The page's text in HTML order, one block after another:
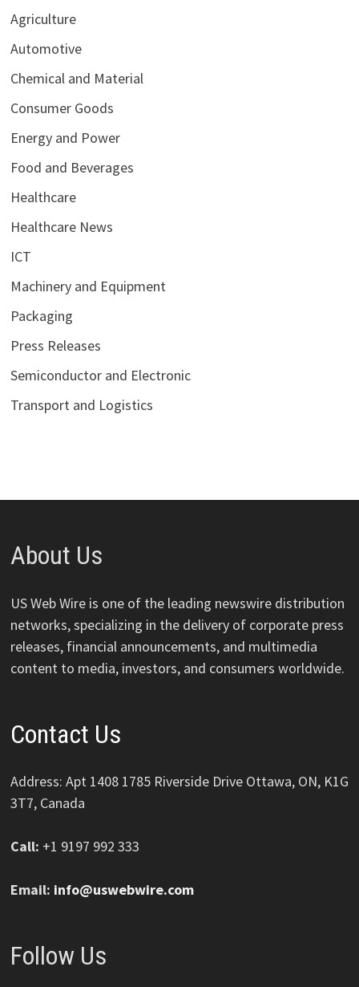
Agriculture
Automotive
Chemical and Material
Consumer Goods
Energy and Power
Food and Beverages
Healthcare
Healthcare News
ICT
Machinery and Equipment
Packaging
Press Releases
Semiconductor and Electronic
Transport and Logistics
About Us
US Web Wire is one of the leading newswire distribution
networks, specializing in the delivery of corporate press
releases, financial announcements, and multimedia
content to media, investors, and consumers worldwide.
Contact Us
Address: Apt 1408 1785 Riverside Drive Ottawa, ON, K1G
3T7, Canada
Call: +1 9197 992 333
Email: info@uswebwire.com
Follow Us